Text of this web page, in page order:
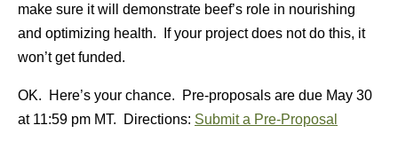
make sure it will demonstrate beef’s role in nourishing
and optimizing health. If your project does not do this, it
won’t get funded.
OK. Here’s your chance. Pre-proposals are due May 30
at 11:59 pm MT. Directions: Submit a Pre-Proposal